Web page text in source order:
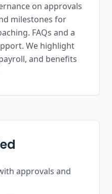
on approvals
milestones for
FAQs and a
We highlight
and benefits
approvals and